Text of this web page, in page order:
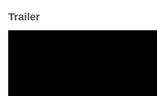
Trailer